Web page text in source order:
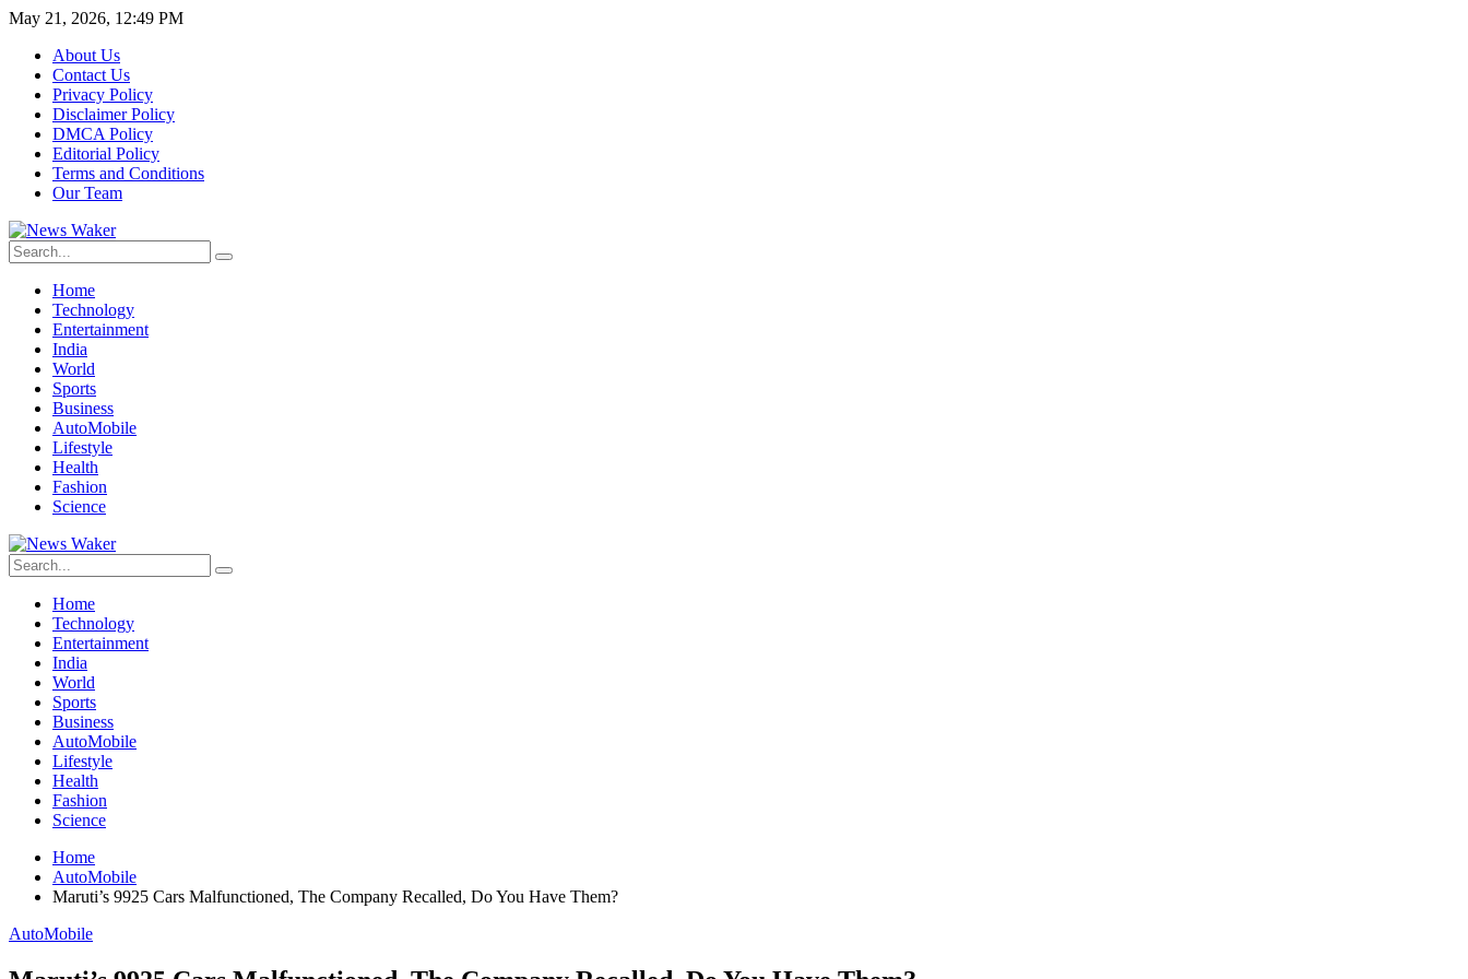
May 21, 2026, 12:49 PM
About Us
Contact Us
Privacy Policy
Disclaimer Policy
DMCA Policy
Editorial Policy
Terms and Conditions
Our Team
Home
Technology
Entertainment
India
World
Sports
Business
AutoMobile
Lifestyle
Health
Fashion
Science
Home
Technology
Entertainment
India
World
Sports
Business
AutoMobile
Lifestyle
Health
Fashion
Science
Home
AutoMobile
Maruti’s 9925 Cars Malfunctioned, The Company Recalled, Do You Have Them?
AutoMobile